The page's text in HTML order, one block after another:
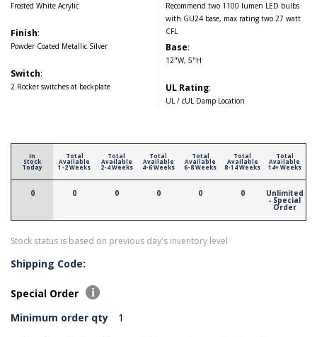
Frosted White Acrylic
Finish:
Powder Coated Metallic Silver
Switch:
2 Rocker switches at backplate
Recommend two 1100 lumen LED bulbs
with GU24 base, max rating two 27 watt
CFL
Base:
12"W, 5"H
UL Rating:
UL / cUL Damp Location
In
Stock
Today
0
Total
Available
1-2 Weeks
0
Total
Available
2-4 Weeks
0
Total
Available
4-6 Weeks
0
Total
Available
6-8 Weeks
0
Total
Available
8-14 Weeks
0
Total
Available
14+ Weeks
Unlimited
- Special
Order
Stock status is based on previous day's inventory level
Shipping Code:
Special Order
Minimum order qty
1